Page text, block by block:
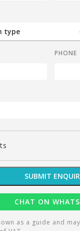
PHONE
SUBMIT
CHAT ON
as a guide and